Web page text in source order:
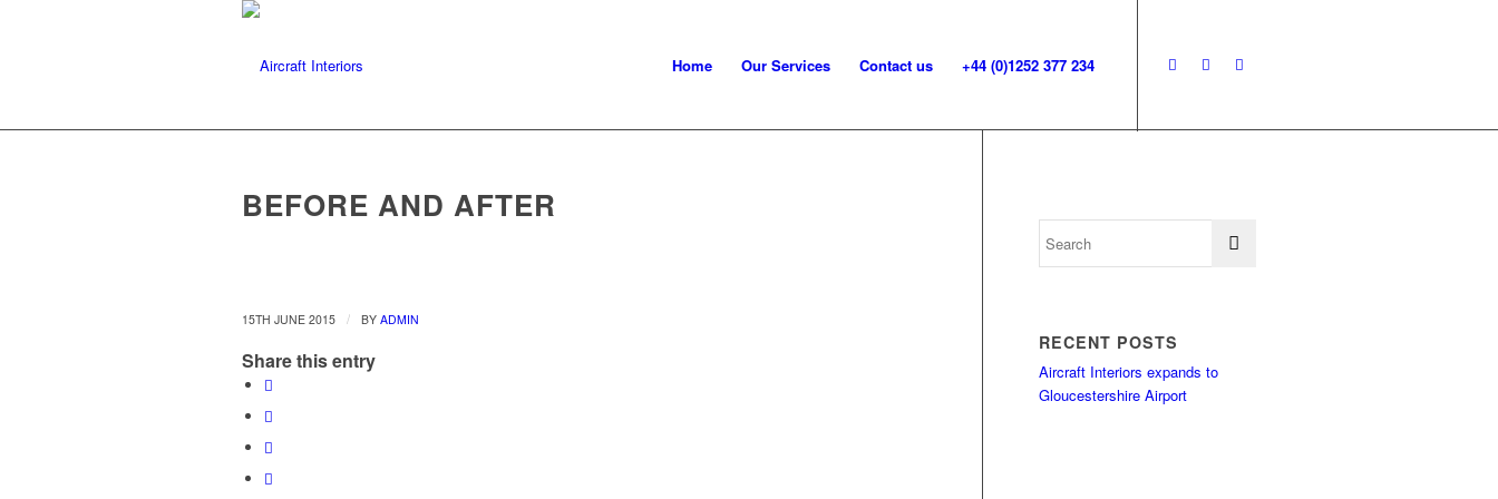
Home Our Services Contact us +44 (0)1252 377 234
BEFORE AND AFTER
15TH JUNE 2015 / BY ADMIN
Share this entry
RECENT POSTS
Aircraft Interiors expands to
Gloucestershire Airport